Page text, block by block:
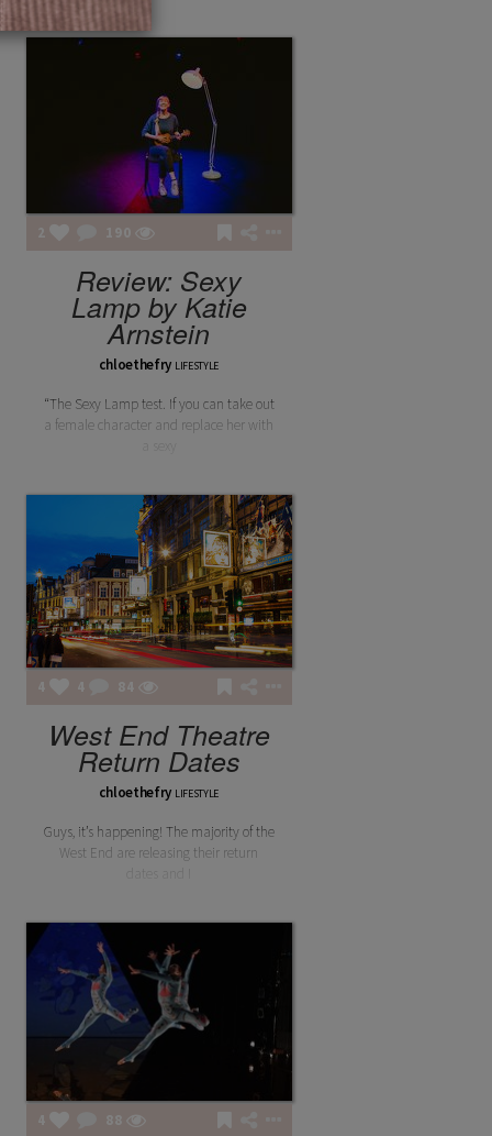
2 190
Review: Sexy
Lamp by Katie
Arnstein
chloethefry LIFESTYLE
“The Sexy Lamp test. If you can take out
a female character and replace her with
4 4 84
West End Theatre
Return Dates
chloethefry LIFESTYLE
Guys, it’s happening! The majority of the
West End are releasing their return
4 88